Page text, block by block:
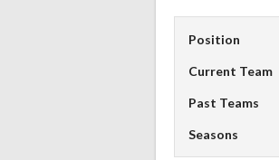
Position
Current Team
Past Teams
Seasons